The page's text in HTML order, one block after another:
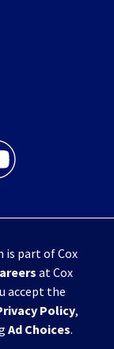
facebookRadio twitter
TV 7 and WHIO
part of Cox
at Cox
accept the
Policy,
Ad Choices.